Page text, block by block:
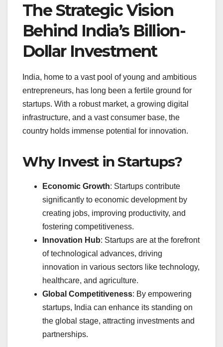
The Strategic Vision
Behind India’s Billion-
Dollar Investment
India, home to a vast pool of young and ambitious
entrepreneurs, has long been a fertile ground for
startups. With a robust market, a growing digital
infrastructure, and a vast consumer base, the
country holds immense potential for innovation.
Why Invest in Startups?
Economic Growth: Startups contribute
significantly to economic development by
creating jobs, improving productivity, and
fostering competitiveness.
Innovation Hub: Startups are at the forefront
of technological advances, driving
innovation in various sectors like technology,
healthcare, and agriculture.
Global Competitiveness: By empowering
startups, India can enhance its standing on
the global stage, attracting investments and
partnerships.